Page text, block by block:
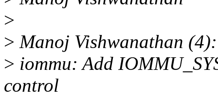
>
> Manoj Vishwanathan (4):
> iommu: Add
control